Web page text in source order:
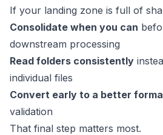
If your landing zone is full of
Consolidate when you can
downstream processing
Read folders consistently
individual files
Convert early to a better
validation
That final step matters most.